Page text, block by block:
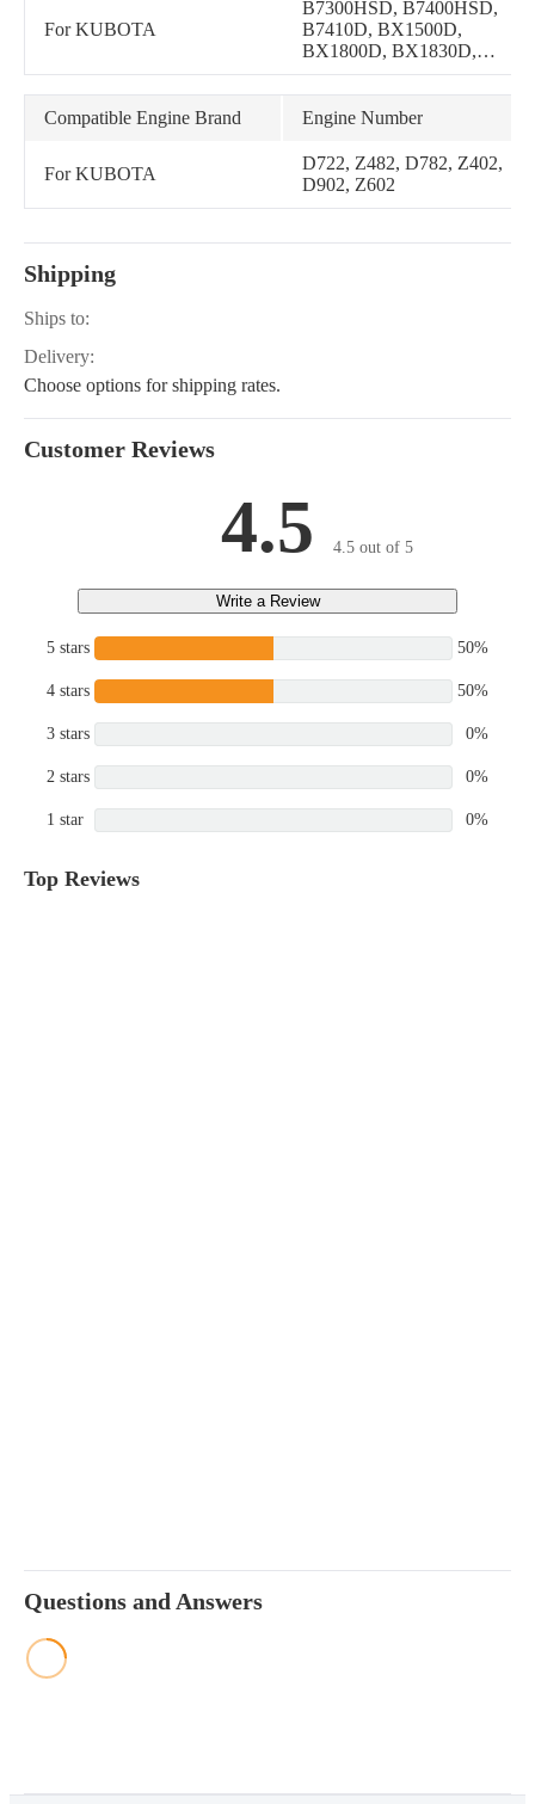
For KUBOTA
B7300HSD, B7400HSD,
B7410D, BX1500D,
BX1800D, BX1830D,
BX1850D, BX1860,
BX2230D, BX2350D,
BX2360, BX24D, BX25,
G1900, G2160, TG1860,
T1600H, T1600H-
GF1800E, GR2100,
Compatible Engine Brand Engine Number
For KUBOTA
D722, Z482, D782, Z402,
D902, Z602
Shipping
Ships to:
Delivery:
Choose options for shipping rates.
Customer Reviews
4.5 4.5 out of 5
Write a Review
5 stars 50%
4 stars 50%
3 stars 0%
2 stars 0%
1 star 0%
Top Reviews
Questions and Answers